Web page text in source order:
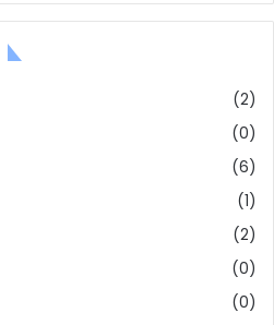
(2)
(0)
(6)
(1)
(2)
(0)
(0)